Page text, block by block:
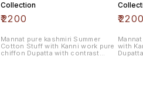
Collection
₹2200
Mannat pure kashmiri Summer
Cotton Stuff with Kanni work pure
chiffon Dupatta with contrast
₹
with